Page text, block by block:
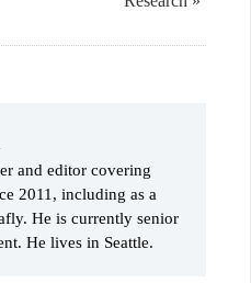
and editor covering
2011, including as a
He is currently senior
He lives in Seattle.